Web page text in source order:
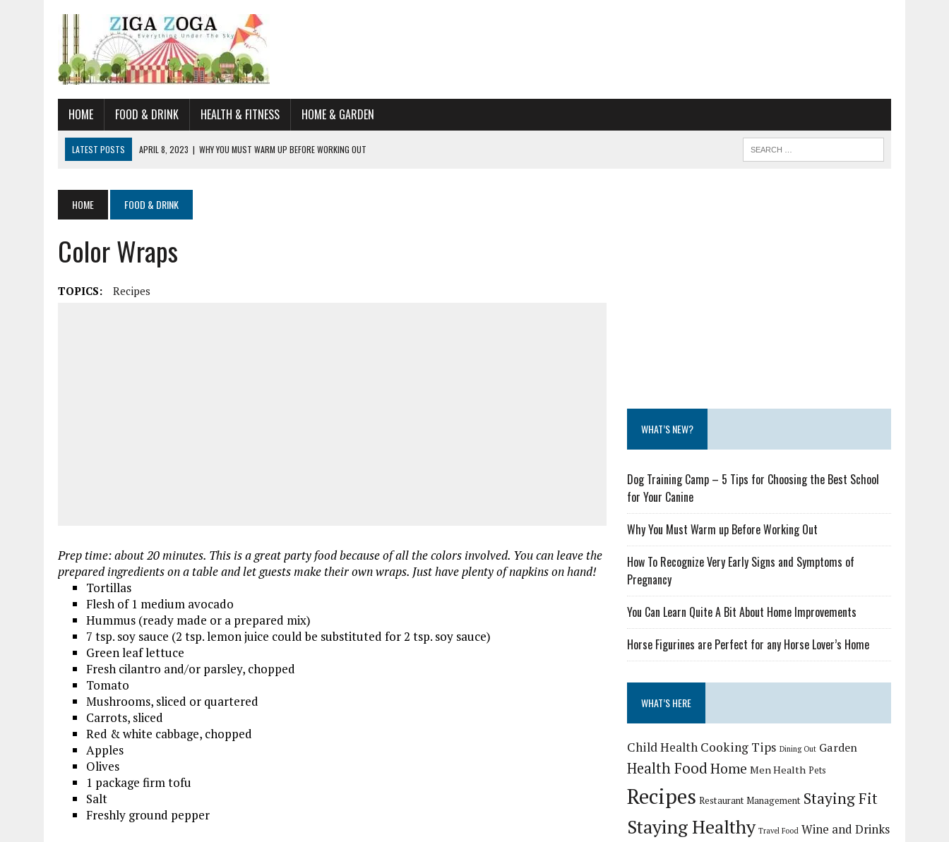
HOME FOOD & DRINK HEALTH & FITNESS HOME & GARDEN
LATEST POSTS APRIL 8, 2023 | WHY YOU MUST WARM UP BEFORE WORKING OUT
JUNE 19, 2021 | HORSE FIGURINES ARE PERFECT FOR ANY HORSE LOVER’S HOME
AUGUST 20, 2023
HOME FOOD & DRINK
Color Wraps
TOPICS: Recipes
Prep time: about 20 minutes. This is a great party food because of all the colors involved. You can leave the
prepared ingredients on a table and let guests make their own wraps. Just have plenty of napkins on hand!
Tortillas
Flesh of 1 medium avocado
Hummus (ready made or a prepared mix)
7 tsp. soy sauce (2 tsp. lemon juice could be substituted for 2 tsp. soy sauce)
Green leaf lettuce
Fresh cilantro and/or parsley, chopped
Tomato
Mushrooms, sliced or quartered
Carrots, sliced
Red & white cabbage, chopped
Apples
Olives
1 package firm tofu
Salt
Freshly ground pepper
WHAT’S NEW?
Dog Training Camp – 5 Tips for Choosing the Best School
for Your Canine
Why You Must Warm up Before Working Out
How To Recognize Very Early Signs and Symptoms of
Pregnancy
You Can Learn Quite A Bit About Home Improvements
Horse Figurines are Perfect for any Horse Lover’s Home
WHAT’S HERE
Child Health Cooking Tips Dining Out Garden
Health FoodHome Men Health Pets
Recipes Restaurant Management Staying Fit
Staying Healthy Travel Food Wine and Drinks